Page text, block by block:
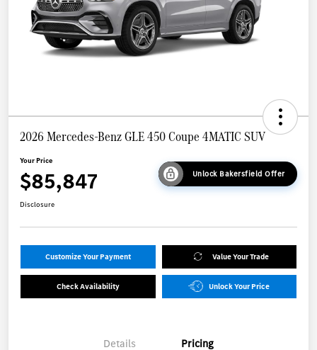
2026 Mercedes-Benz GLE 450 Coupe 4MATIC SUV
Your Price
$85,847 Unlock Bakersfield Offer
Disclosure
Customize Your Payment Value Your Trade
Check Availability Unlock Your Price
Details Pricing